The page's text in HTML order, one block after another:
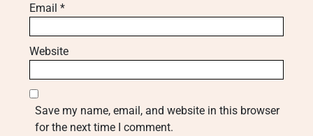
Email *
Website
Save my name, email, and website in this browser
for the next time I comment.